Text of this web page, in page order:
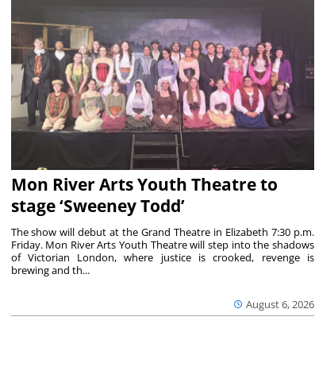
Mon River Arts Youth Theatre to
stage ‘Sweeney Todd’
August 6, 2026
The show will debut at the Grand Theatre in Elizabeth 7:30 p.m.
Friday. Mon River Arts Youth Theatre will step into the shadows
of Victorian London, where justice is crooked, revenge is
brewing and th...